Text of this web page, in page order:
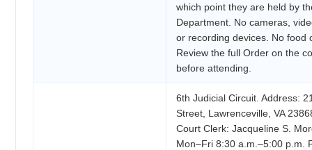
which point they are held by
Department. No cameras,
or recording devices. No food
Review the full Order on the
before attending.
6th Judicial Circuit. Address:
Street, Lawrenceville, VA
Court Clerk: Jacqueline S.
Mon–Fri 8:30 a.m.–5:00 p.m.